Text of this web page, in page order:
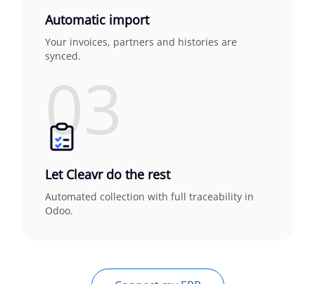
Automatic import
Your invoices, partners and histories are
synced.
03
Let Cleavr do the rest
Automated collection with full traceability in
Odoo.